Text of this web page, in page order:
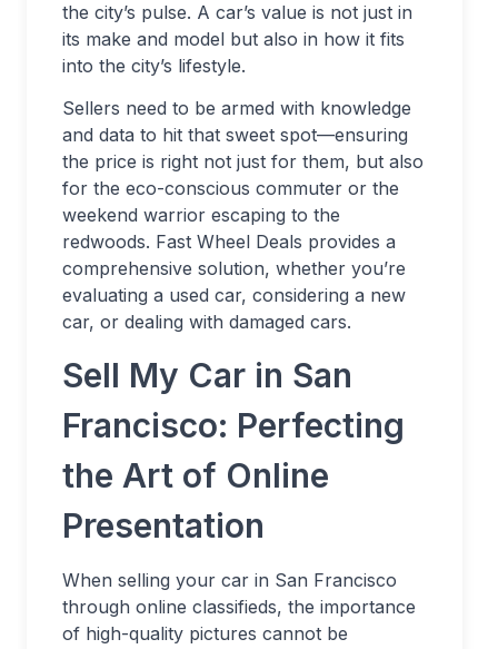
the city’s pulse. A car’s value is not just in
its make and model but also in how it fits
into the city’s lifestyle.
Sellers need to be armed with knowledge
and data to hit that sweet spot—ensuring
the price is right not just for them, but also
for the eco-conscious commuter or the
weekend warrior escaping to the
redwoods. Fast Wheel Deals provides a
comprehensive solution, whether you’re
evaluating a used car, considering a new
car, or dealing with damaged cars.
Sell My Car in San
Francisco: Perfecting
the Art of Online
Presentation
When selling your car in San Francisco
through online classifieds, the importance
of high-quality pictures cannot be